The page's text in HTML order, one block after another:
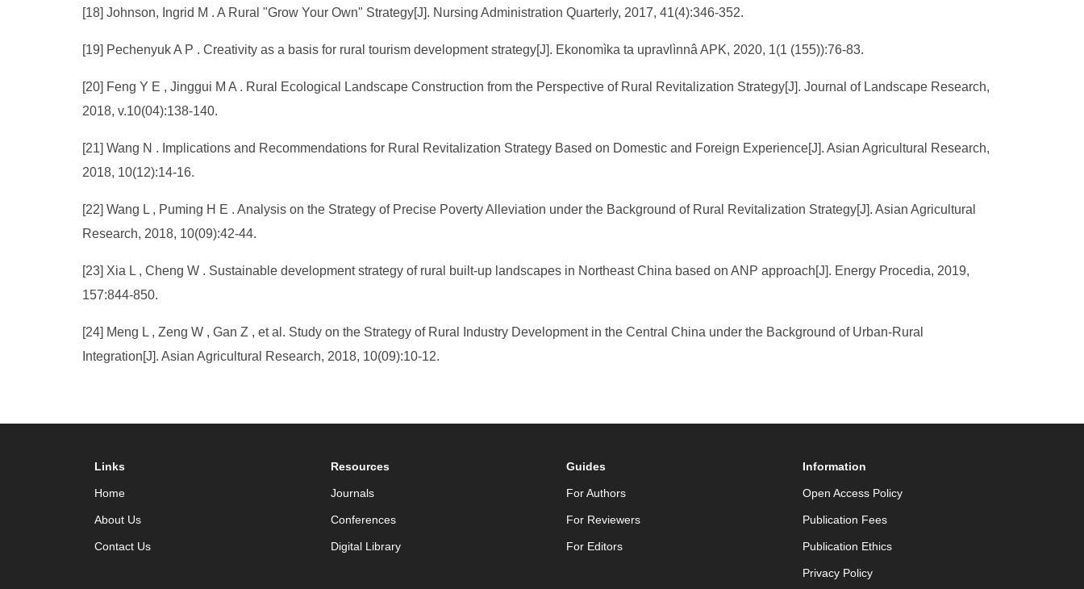
[18] Johnson, Ingrid M . A Rural "Grow Your Own" Strategy[J]. Nursing Administration Quarterly, 2017, 41(4):346-352.
[19] Pechenyuk A P . Creativity as a basis for rural tourism development strategy[J]. Ekonomìka ta upravlìnnâ APK, 2020, 1(1 (155)):76-83.
[20] Feng Y E , Jinggui M A . Rural Ecological Landscape Construction from the Perspective of Rural Revitalization Strategy[J]. Journal of Landscape Research,
2018, v.10(04):138-140.
[21] Wang N . Implications and Recommendations for Rural Revitalization Strategy Based on Domestic and Foreign Experience[J]. Asian Agricultural Research,
2018, 10(12):14-16.
[22] Wang L , Puming H E . Analysis on the Strategy of Precise Poverty Alleviation under the Background of Rural Revitalization Strategy[J]. Asian Agricultural
Research, 2018, 10(09):42-44.
[23] Xia L , Cheng W . Sustainable development strategy of rural built-up landscapes in Northeast China based on ANP approach[J]. Energy Procedia, 2019,
157:844-850.
[24] Meng L , Zeng W , Gan Z , et al. Study on the Strategy of Rural Industry Development in the Central China under the Background of Urban-Rural
Integration[J]. Asian Agricultural Research, 2018, 10(09):10-12.
Links
Home
About Us
Contact Us
Resources
Journals
Conferences
Digital Library
Guides
For Authors
For Reviewers
For Editors
Information
Open Access Policy
Publication Fees
Publication Ethics
Privacy Policy